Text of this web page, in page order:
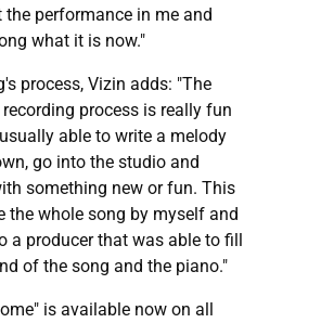
the performance in me and
what it is now."
process, Vizin adds: "The
process is really fun
able to write a melody
go into the studio and
something new or fun. This
the whole song by myself and
a producer that was able to fill
of the song and the piano."
is available now on all